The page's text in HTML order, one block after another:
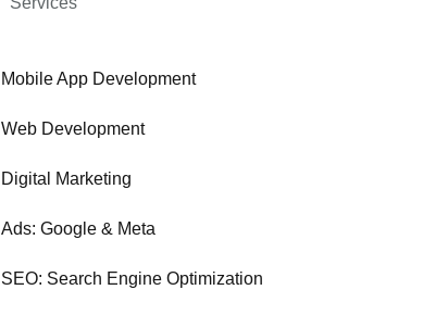
Mobile App Development
Web Development
Digital Marketing
Ads: Google & Meta
SEO: Search Engine Optimization